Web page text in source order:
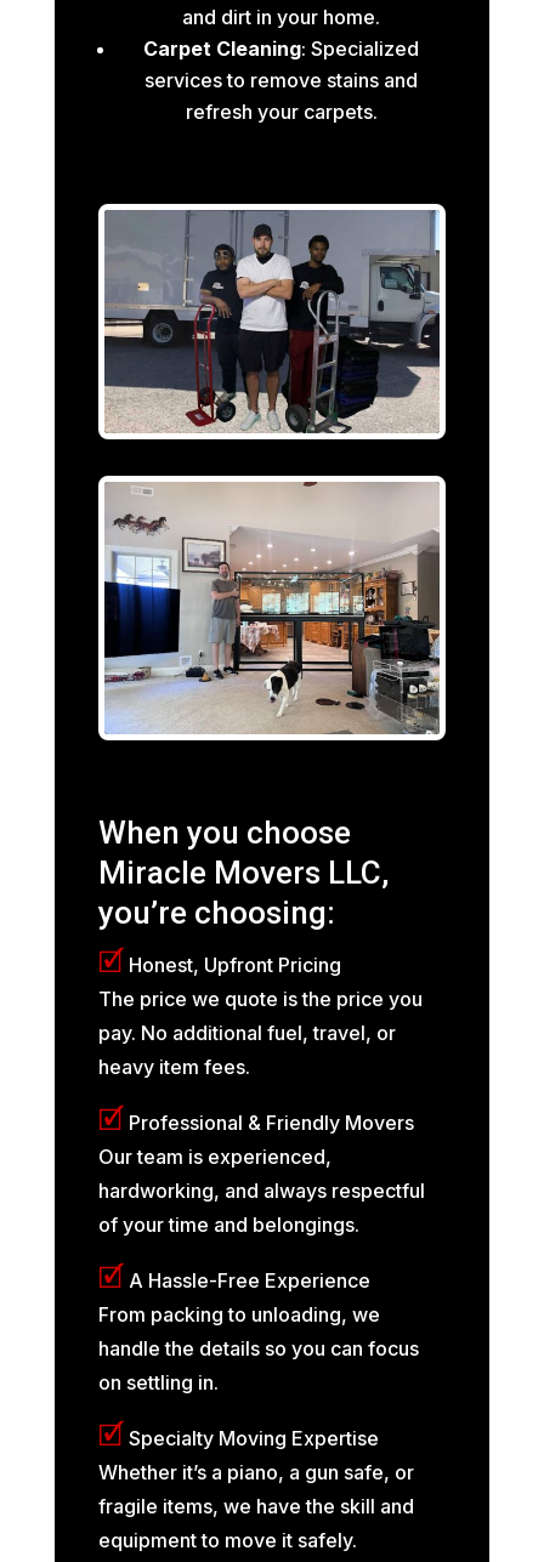
and dirt in your home.
Carpet Cleaning: Specialized
services to remove stains and
refresh your carpets.
When you choose
Miracle Movers LLC,
you’re choosing:
🗹 Honest, Upfront Pricing
The price we quote is the price you
pay. No additional fuel, travel, or
heavy item fees.
🗹 Professional & Friendly Movers
Our team is experienced,
hardworking, and always respectful
of your time and belongings.
🗹 A Hassle-Free Experience
From packing to unloading, we
handle the details so you can focus
on settling in.
🗹 Specialty Moving Expertise
Whether it’s a piano, a gun safe, or
fragile items, we have the skill and
equipment to move it safely.